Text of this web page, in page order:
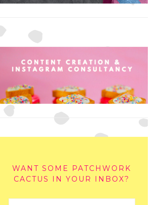
WANT SOME PATCHWORK
CACTUS IN YOUR INBOX?